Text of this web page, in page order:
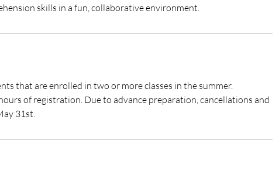
skills in a fun, collaborative environment.
that are enrolled in two or more classes in the summer.
of registration. Due to advance preparation, cancellations and
31st.